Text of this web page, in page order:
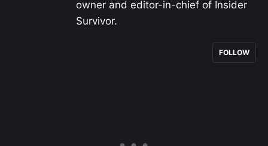
owner and editor-in-chief of Insider
Survivor.
FOLLOW